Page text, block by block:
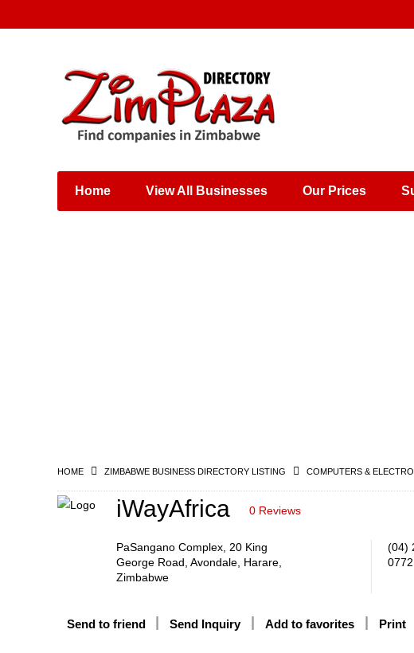
Places & Entertainment
Shops, Retailers &
Wholesalers
Home View All Businesses Our Prices
HOME ZIMBABWE BUSINESS DIRECTORY LISTING COMPUTERS &
iWayAfrica 0 Reviews
PaSangano Complex, 20 King
George Road, Avondale, Harare,
Zimbabwe
(04)
Send to friend Send Inquiry Add to favorites Print